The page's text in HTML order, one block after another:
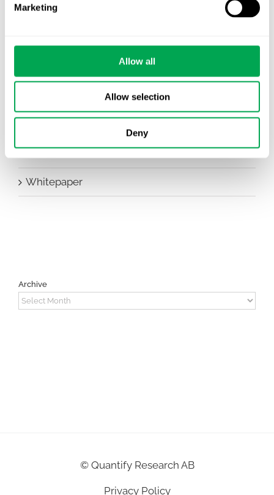
Marketing
Allow all
Allow selection
Deny
Events
Whitepaper
Archive
Archive
© Quantify Research AB
Privacy Policy